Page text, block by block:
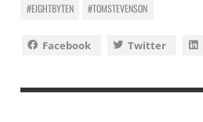
#EIGHTBYTEN
#TOMSTEVENSON
Facebook Twitter